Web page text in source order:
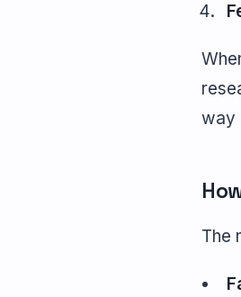
way
The